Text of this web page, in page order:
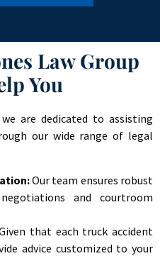
Law Group
You
are dedicated to assisting
our wide range of legal
Our team ensures robust
and courtroom
that each truck accident
advice customized to your